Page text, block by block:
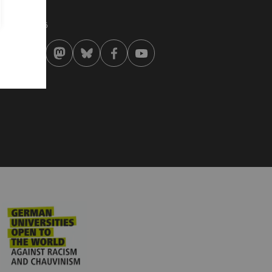
. January 2026